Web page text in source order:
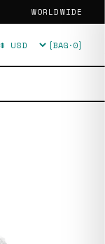
WORLDWIDE
Currency [BAG·0]